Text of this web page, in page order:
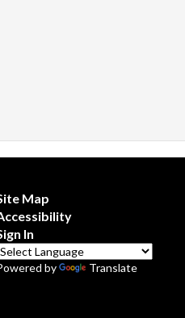
Map
In
by Translate